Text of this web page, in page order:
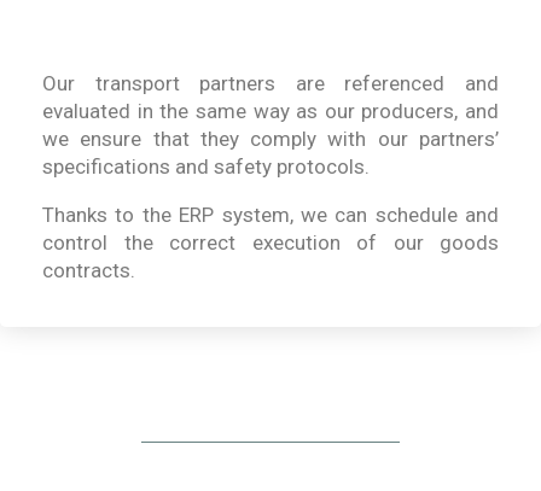
Our transport partners are referenced and
evaluated in the same way as our producers, and
we ensure that they comply with our partners’
specifications and safety protocols.
Thanks to the ERP system, we can schedule and
control the correct execution of our goods
contracts.